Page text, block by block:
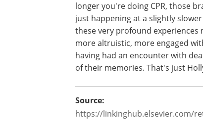
He explained that the thinking
flat lines but the brain cells are
and so does the brain function.
what CPR attempts to do, you'll
longer you're doing CPR, those
more altruistic, more engaged
having had an encounter with